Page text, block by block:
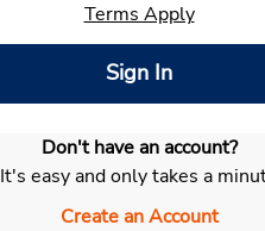
Select My Car
Terms Apply
Sign In
Don't have an account?
It's easy and only takes a
Create an Account